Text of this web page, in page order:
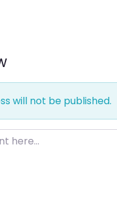
will not be published.